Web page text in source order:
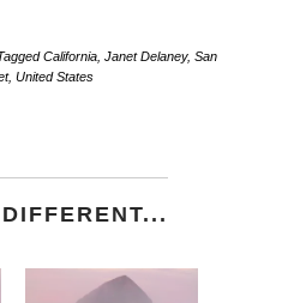
California Janet Delaney, San
, United States